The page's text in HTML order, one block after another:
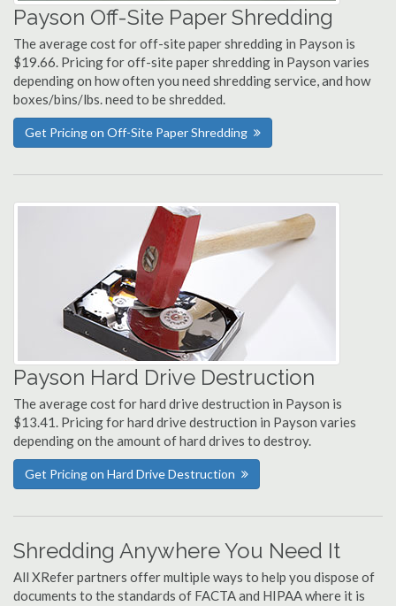
Payson Off-Site Paper Shredding
The average cost for off-site paper shredding in Payson is
$19.66. Pricing for off-site paper shredding in Payson varies
depending on how often you need shredding service, and how
boxes/bins/lbs. need to be shredded.
Get Pricing on Off-Site Paper Shredding
Payson Hard Drive Destruction
The average cost for hard drive destruction in Payson is
$13.41. Pricing for hard drive destruction in Payson varies
depending on the amount of hard drives to destroy.
Get Pricing on Hard Drive Destruction
Shredding Anywhere You Need It
All XRefer partners offer multiple ways to help you dispose of
documents to the standards of FACTA and HIPAA where it is